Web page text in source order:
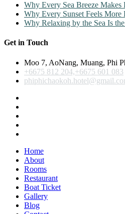
Why Every Sea Breeze
Why Every Sunset Feels
Why Relaxing by the Sea Is
Get in Touch
Moo 7, AoNang, Muang, Phi
+6675 812 204,+6675 601 083
Home
About
Rooms
Restaurant
Boat Ticket
Gallery
Blog